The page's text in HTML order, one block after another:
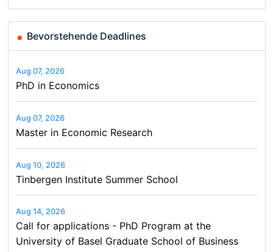
Bevorstehende Deadlines
Aug 07, 2026
PhD in Economics
Aug 07, 2026
Master in Economic Research
Aug 10, 2026
Tinbergen Institute Summer School
Aug 14, 2026
Call for applications - PhD Program at the
University of Basel Graduate School of Business